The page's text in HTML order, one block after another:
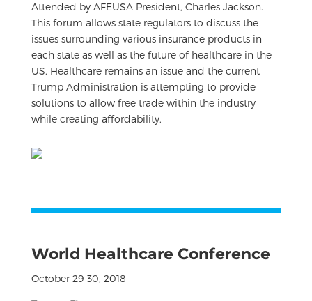
Attended by AFEUSA President, Charles Jackson.
This forum allows state regulators to discuss the
issues surrounding various insurance products in
each state as well as the future of healthcare in the
US. Healthcare remains an issue and the current
Trump Administration is attempting to provide
solutions to allow free trade within the industry
while creating affordability.
World Healthcare Conference
October 29-30, 2018